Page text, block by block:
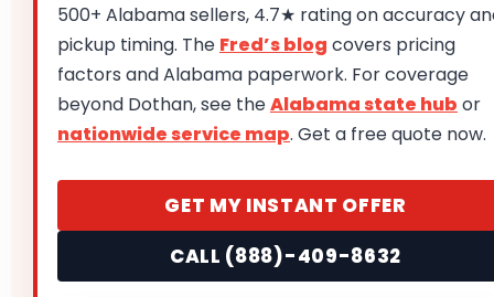
500+ Alabama sellers, 4.7★ rating on accuracy
pickup timing. The Fred’s blog covers pricing
factors and Alabama paperwork. For coverage
beyond Dothan, see theAlabama state hub or
nationwide service map. Get a free quote now.
GET MY INSTANT OFFER
CALL (888)-409-8632